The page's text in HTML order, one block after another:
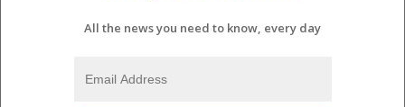
All the news you need to know, every day